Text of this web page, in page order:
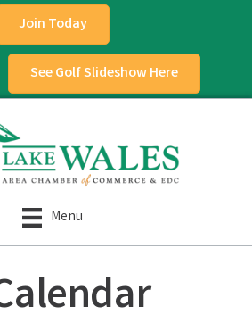
Join Today
See Golf Slideshow Here
Menu